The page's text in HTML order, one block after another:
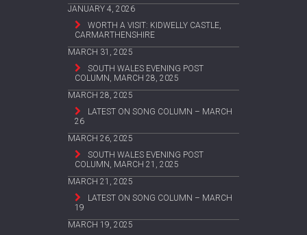
JANUARY 4, 2026
WORTH A VISIT: KIDWELLY CASTLE,
CARMARTHENSHIRE
MARCH 31, 2025
SOUTH WALES EVENING POST
COLUMN, MARCH 28, 2025
MARCH 28, 2025
LATEST ON SONG COLUMN – MARCH
26
MARCH 26, 2025
SOUTH WALES EVENING POST
COLUMN, MARCH 21, 2025
MARCH 21, 2025
LATEST ON SONG COLUMN – MARCH
19
MARCH 19, 2025